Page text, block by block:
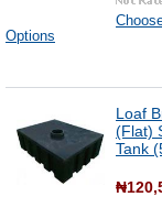
Options
Loaf
(Flat)
Tank